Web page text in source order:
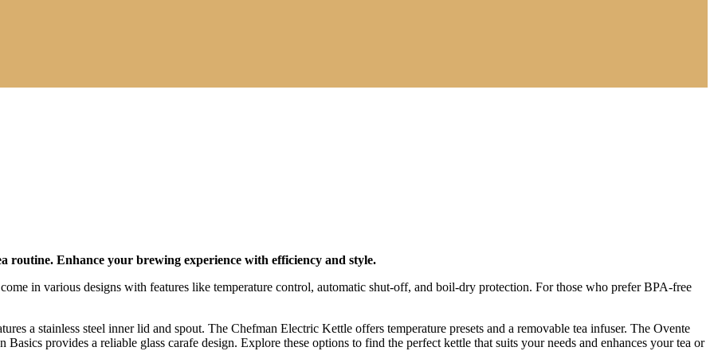
routine. Enhance your brewing experience with efficiency and style.
in various designs with features like temperature control, automatic shut-off, and boil-dry protection. For those who prefer BPA-free
a stainless steel inner lid and spout. The Chefman Electric Kettle offers temperature presets and a removable tea infuser. The Ovente
provides a reliable glass carafe design. Explore these options to find the perfect kettle that suits your needs and enhances your tea or